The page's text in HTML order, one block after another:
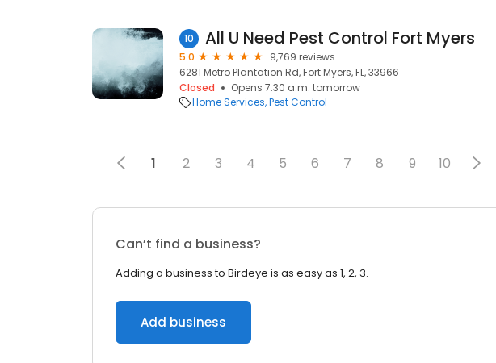
10 All U Need Pest Control Fort Myers
5.0
9,769 reviews
6281 Metro Plantation Rd, Fort Myers, FL, 33966
Closed
Opens 7:30 a.m. tomorrow
Home Services Pest Control
1 2 3 4 5 6 7 8 9 10
Can’t find a business?
Adding a business to Birdeye is as easy as 1, 2, 3.
Add business